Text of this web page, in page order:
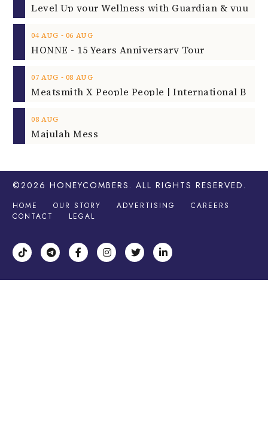
04 AUG ‐ 06 AUG
HONNE - 15 Years Anniversary Tour
07 AUG ‐ 08 AUG
08 AUG
Majulah Mess
©2026 HONEYCOMBERS . ALL RIGHTS RESERVED.
HOME OUR STORY ADVERTISING
CAREERS
CONTACT
LEGAL